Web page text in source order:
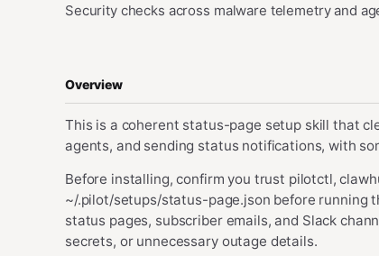
Security checks across malware telemetry and
Overview
This is a coherent status-page setup skill that
agents, and sending status notifications, with
Before installing, confirm you trust pilotctl,
~/.pilot/setups/status-page.json before running
status pages, subscriber emails, and Slack
secrets, or unnecessary outage details.